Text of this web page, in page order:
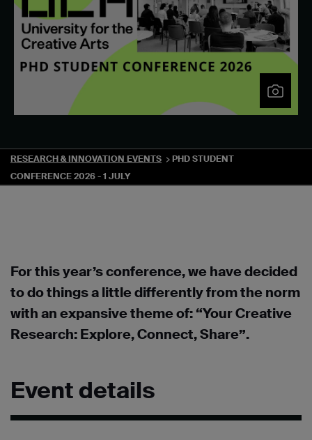
RESEARCH & INNOVATION EVENTS
PHD STUDENT
CONFERENCE 2026 - 1 JULY
For this year’s conference, we have decided
to do things a little differently from the norm
with an expansive theme of: “Your Creative
Research: Explore, Connect, Share”.
Event details